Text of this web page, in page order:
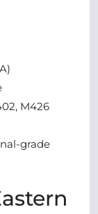
M426
grade